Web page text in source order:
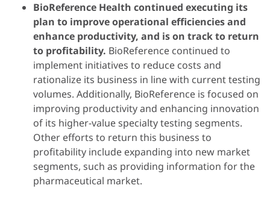
BioReference Health continued executing its
plan to improve operational efficiencies and
enhance productivity, and is on track to return
to profitability. BioReference continued to
implement initiatives to reduce costs and
rationalize its business in line with current testing
volumes. Additionally, BioReference is focused on
improving productivity and enhancing innovation
of its higher-value specialty testing segments.
Other efforts to return this business to
profitability include expanding into new market
segments, such as providing information for the
pharmaceutical market.